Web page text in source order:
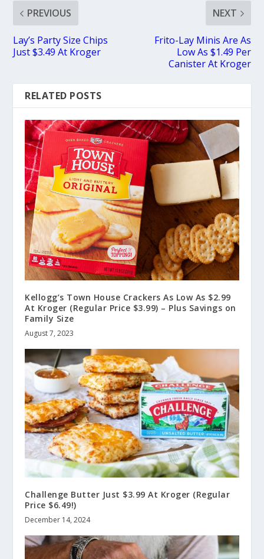
PREVIOUS
Lay’s Party Size Chips
Just $3.49 At Kroger
NEXT
Frito-Lay Minis Are As
Low As $1.49 Per
Canister At Kroger
RELATED POSTS
Kellogg’s Town House Crackers As Low As $2.99
At Kroger (Regular Price $3.99) – Plus Savings on
Family Size
August 7, 2023
Challenge Butter Just $3.99 At Kroger (Regular
Price $6.49!)
December 14, 2024